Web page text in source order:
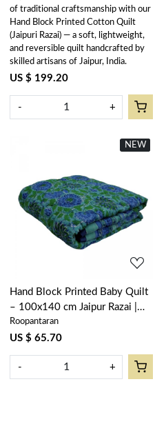
of traditional craftsmanship with our
Hand Block Printed Cotton Quilt
(Jaipuri Razai) — a soft, lightweight,
and reversible quilt handcrafted by
skilled artisans of Jaipur, India.
US $ 199.20
- +
New
NEW
Loading...
Hand Block Printed Baby Quilt
– 100x140 cm Jaipur Razai |
Surajmukhi Blue 0988
Roopantaran
US $ 65.70
- +